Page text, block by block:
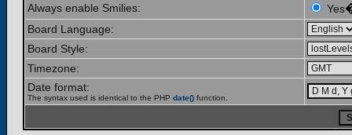
Always enable Smilies: Yes
Board Language:
Board Style:
Timezone:
Date format:
The syntax used is identical to the PHP date() function.